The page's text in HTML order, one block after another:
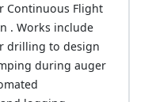
Continuous Flight
. Works include
drilling to design
during auger